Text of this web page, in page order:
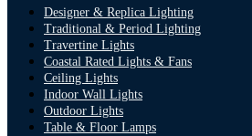
Designer & Replica Lighting
Traditional & Period Lighting
Travertine Lights
Coastal Rated Lights & Fans
Ceiling Lights
Indoor Wall Lights
Outdoor Lights
Table & Floor Lamps